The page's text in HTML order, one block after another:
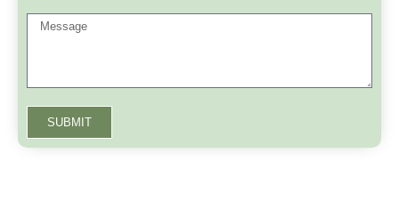
SUBMIT